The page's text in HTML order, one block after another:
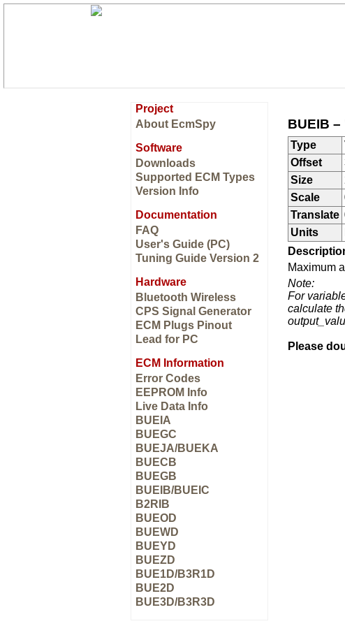
Project
About EcmSpy
Software
Downloads
Supported ECM Types
Version Info
Documentation
FAQ
User's Guide (PC)
Tuning Guide Version 2
Hardware
Bluetooth Wireless
CPS Signal Generator
ECM Plugs Pinout
Lead for PC
ECM Information
Error Codes
EEPROM Info
Live Data Info
BUEIA
BUEGC
BUEJA/BUEKA
BUECB
BUEGB
BUEIB/BUEIC
B2RIB
BUEOD
BUEWD
BUEYD
BUEZD
BUE1D/B3R1D
BUE2D
BUE3D/B3R3D
BUEIB
Type
Offset
Size
Scale
Translate
Units
Maximum
Note:
For
calculate
Please